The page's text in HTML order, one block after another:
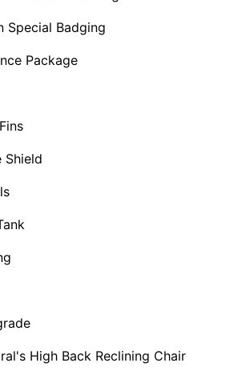
Special Badging
Package
Shield
High Back Reclining Chair